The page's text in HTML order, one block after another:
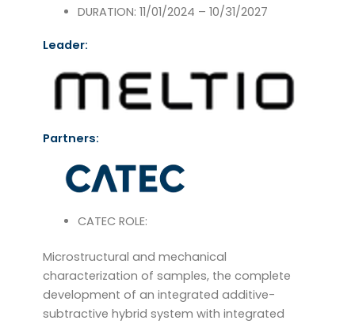
DURATION: 11/01/2024 – 10/31/2027
Leader:
Partners:
CATEC ROLE:
Microstructural and mechanical
characterization of samples, the complete
development of an integrated additive-
subtractive hybrid system with integrated